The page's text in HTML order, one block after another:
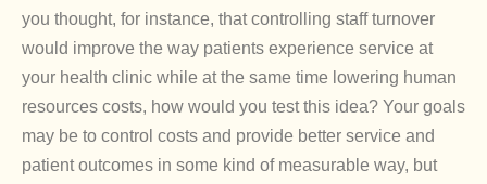
you thought, for instance, that controlling staff turnover
would improve the way patients experience service at
your health clinic while at the same time lowering human
resources costs, how would you test this idea? Your goals
may be to control costs and provide better service and
patient outcomes in some kind of measurable way, but